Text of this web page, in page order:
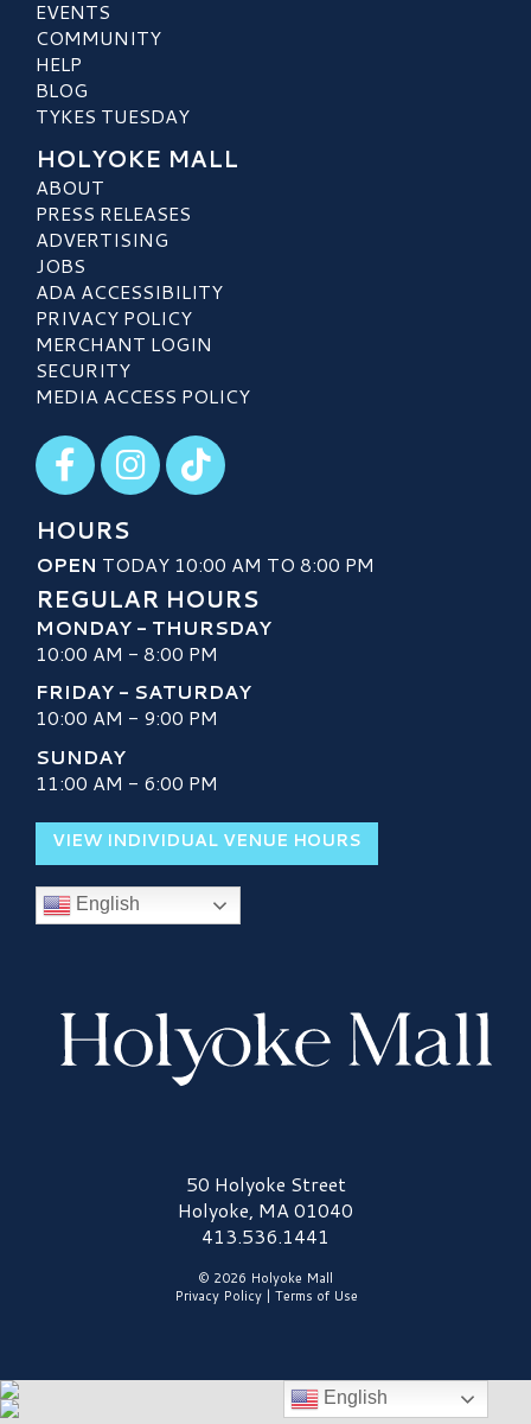
EVENTS
COMMUNITY
HELP
BLOG
TYKES TUESDAY
HOLYOKE MALL
ABOUT
PRESS RELEASES
ADVERTISING
JOBS
ADA ACCESSIBILITY
PRIVACY POLICY
MERCHANT LOGIN
SECURITY
MEDIA ACCESS POLICY
Visit our Facebook
Visit our Instagram
Visit our TikTok
HOURS
OPEN TODAY 10:00 AM TO 8:00 PM
REGULAR HOURS
MONDAY - THURSDAY
10:00 AM - 8:00 PM
FRIDAY - SATURDAY
10:00 AM - 9:00 PM
SUNDAY
11:00 AM - 6:00 PM
VIEW INDIVIDUAL VENUE HOURS
English
Holyoke Mall Logo50 Holyoke Street
Holyoke, MA 01040
413.536.1441
© 2026 Holyoke Mall
Privacy Policy| Terms of Use
English